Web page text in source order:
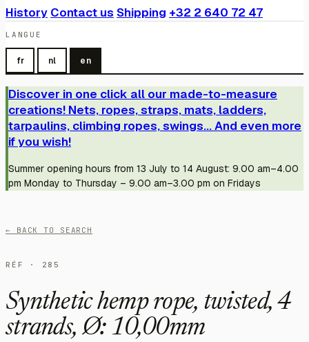
History Contact us Shipping +32 2 640 72 47
LANGUE
fr nl en
Discover in one click all our made-to-measure
creations! Nets, ropes, straps, mats, ladders,
tarpaulins, climbing ropes, swings... And even more
if you wish!
Summer opening hours from 13 July to 14 August: 9.00 am–4.00
pm Monday to Thursday – 9.00 am–3.00 pm on Fridays
← BACK TO SEARCH
RÉF · 285
Synthetic hemp rope, twisted, 4
strands, Ø: 10,00mm